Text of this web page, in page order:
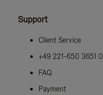
Support
Client Service
+49 221-650 3651 0
FAQ
Payment